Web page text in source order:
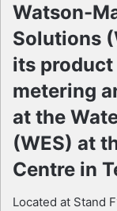
Watson-
Solutions
its
metering
at the
(WES) at
Centre in
Located at Stand